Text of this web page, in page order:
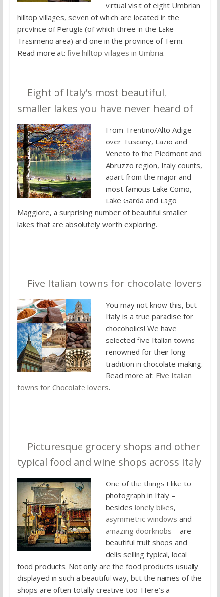
virtual visit of eight Umbrian
hilltop villages, seven of which are located in the
province of Perugia (of which three in the Lake
Trasimeno area) and one in the province of Terni.
Read more at: five hilltop villages in Umbria.
Eight of Italy’s most beautiful,
smaller lakes you have never heard of
From Trentino/Alto Adige
over Tuscany, Lazio and
Veneto to the Piedmont and
Abruzzo region, Italy counts,
apart from the major and
most famous Lake Como,
Lake Garda and Lago
Maggiore, a surprising number of beautiful smaller
lakes that are absolutely worth exploring.
Five Italian towns for chocolate lovers
You may not know this, but
Italy is a true paradise for
chocoholics! We have
selected five Italian towns
renowned for their long
tradition in chocolate making.
Read more at: Five Italian
towns for Chocolate lovers.
Picturesque grocery shops and other
typical food and wine shops across Italy
One of the things I like to
photograph in Italy –
besides lonely bikes,
asymmetric windows and
amazing doorknobs – are
beautiful fruit shops and
delis selling typical, local
food products. Not only are the food products usually
displayed in such a beautiful way, but the names of the
shops are often totally creative too. Here’s a